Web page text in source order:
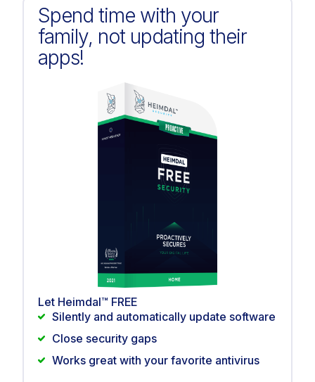
Spend time with your
family, not updating their
apps!
Let Heimdal™ FREE
Silently and automatically update software
Close security gaps
Works great with your favorite antivirus